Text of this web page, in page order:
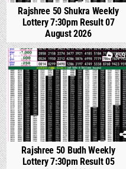
Rajshree 50 Shukra Weekly
Lottery 7:30pm Result 07
August 2026
0 459
Rajshree 50 Budh Weekly
Lottery 7:30pm Result 05